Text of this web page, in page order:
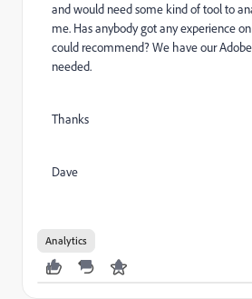
and would need some kind of tool to
me. Has anybody got any experience
could recommend? We have our
needed.
Thanks
Dave
Analytics